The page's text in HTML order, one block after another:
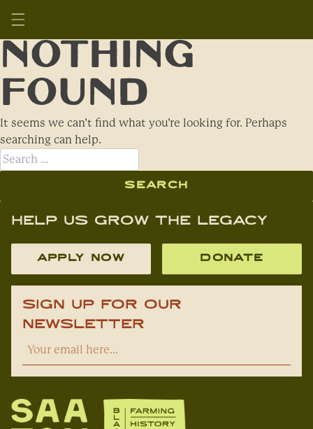
content
Nothing
Found
It seems we can’t find what you’re looking for. Perhaps
searching can help.
Search
for:
Help Us Grow The Legacy
APPLY NOW DONATE
Sign Up For Our
Newsletter